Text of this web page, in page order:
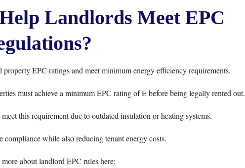
Landlords Meet EPC
EPC ratings and meet minimum energy efficiency requirements.
must achieve a minimum EPC rating of E before being legally rented out.
this requirement due to outdated insulation or heating systems.
compliance while also reducing tenant energy costs.
about landlord EPC rules here: